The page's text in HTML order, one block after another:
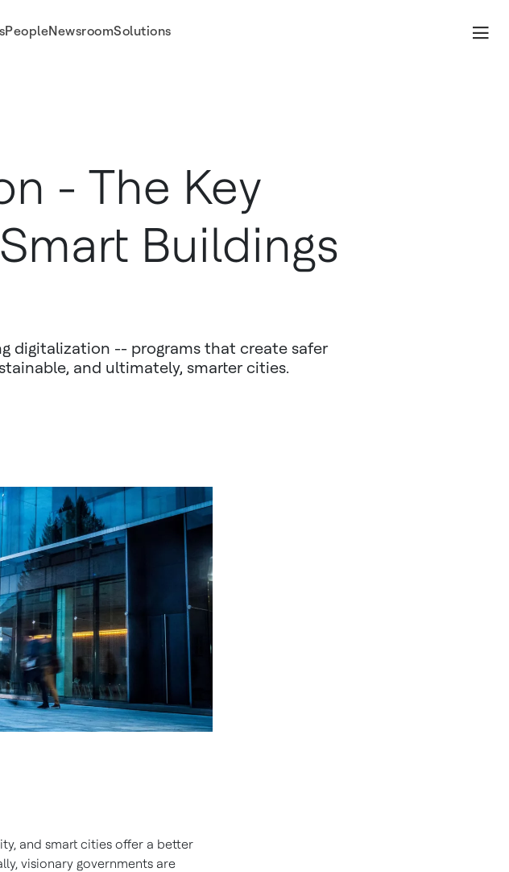
PeopleNewsroomSolutions
- The Key
Buildings
digitalization -- programs that create safer
and ultimately, smarter cities.
and smart cities offer a better
visionary governments are